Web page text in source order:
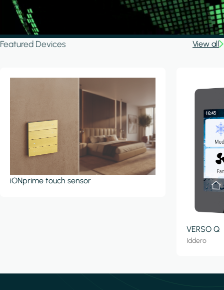
Featured Devices View all
iONprime touch sensor
VERSO Q
Iddero